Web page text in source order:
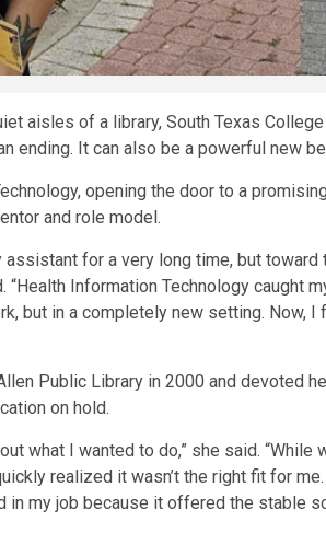
aisles of a library, South Texas
ending. It can also be a powerful new
opening the door to a
and role model.
for a very long time, but toward
Information Technology caught
but in a completely new setting. Now, I
Public Library in 2000 and devoted
on hold.
what I wanted to do,” she said. “While
realized it wasn’t the right fit for me.
in my job because it offered the stable